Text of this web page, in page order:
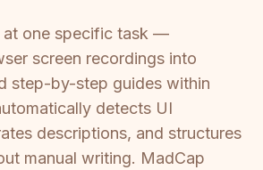
at one specific task —
screen recordings into
step-by-step guides within
detects UI
descriptions, and structures
manual writing. MadCap